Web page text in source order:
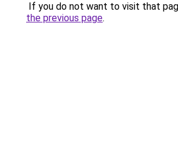
If you do not want to visit that
the previous page.